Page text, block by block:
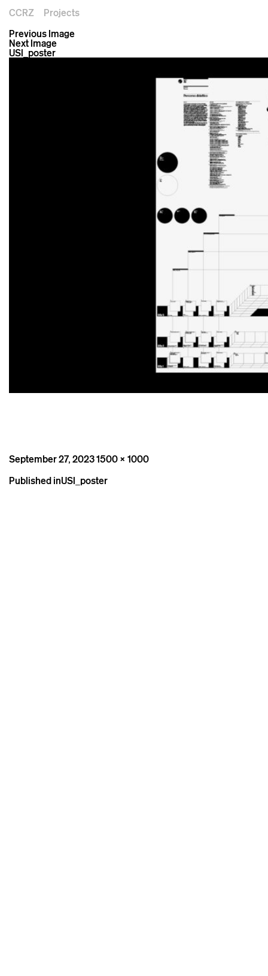
CCRZ
Projects
Previous Image
Next Image
USI_poster
Posted
September 27, 2023Full
1500 × 1000
Post
Published inUSI_poster